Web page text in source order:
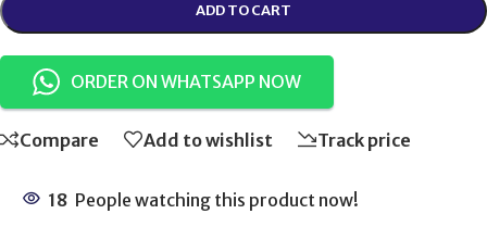
ADD TO CART
ORDER ON WHATSAPP NOW
Compare Add to wishlist Track price
18 People watching this product now!